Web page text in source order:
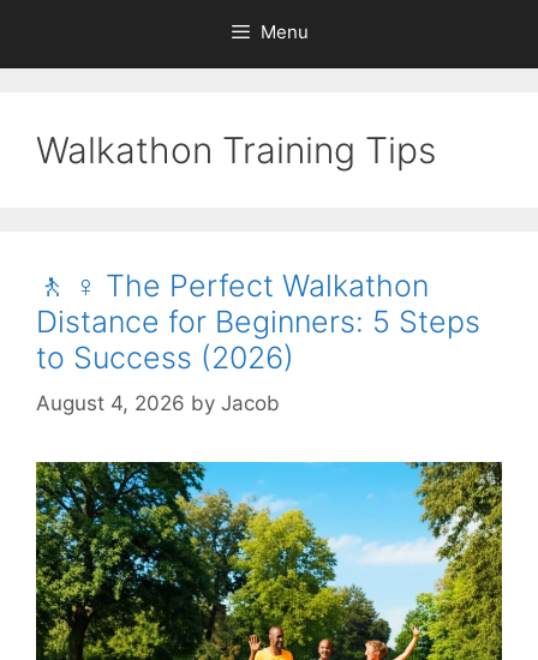
Menu
Walkathon Training Tips
🚶 ♀️ The Perfect Walkathon
Distance for Beginners: 5 Steps
to Success (2026)
August 4, 2026 by Jacob